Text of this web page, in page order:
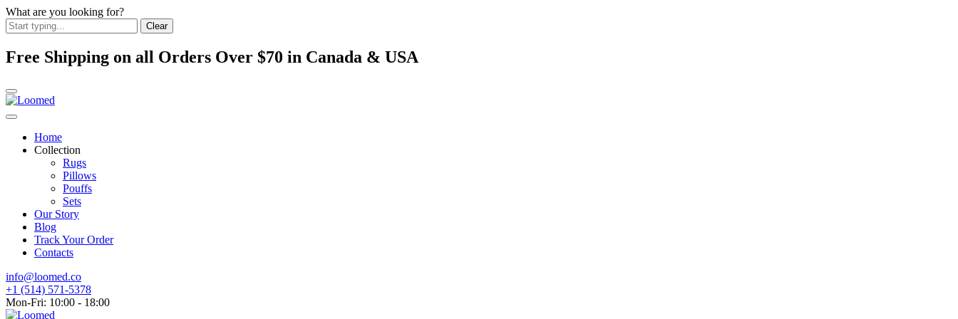
What are you looking for?
Clear
Free Shipping on all Orders Over $70 in Canada & USA
Home
Collection
Rugs
Pillows
Pouffs
Sets
Our Story
Blog
Track Your Order
Contacts
info@loomed.co
+1 (514) 571-5378
Mon-Fri: 10:00 - 18:00